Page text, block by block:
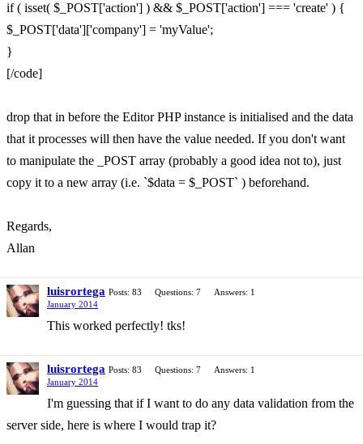
if ( isset( $_POST['action'] ) && $_POST['action'] === 'create' ) {
$_POST['data']['company'] = 'myValue';
}
[/code]
drop that in before the Editor PHP instance is initialised and the data
that it processes will then have the value needed. If you don't want
to manipulate the _POST array (probably a good idea not to), just
copy it to a new array (i.e. `$data = $_POST` ) beforehand.
Regards,
Allan
luisrortega Posts: 83 Questions: 7
Answers: 1
January 2014
This worked perfectly! tks!
luisrortega Posts: 83 Questions: 7
Answers: 1
January 2014
I'm guessing that if I want to do any data validation from the
server side, here is where I would trap it?